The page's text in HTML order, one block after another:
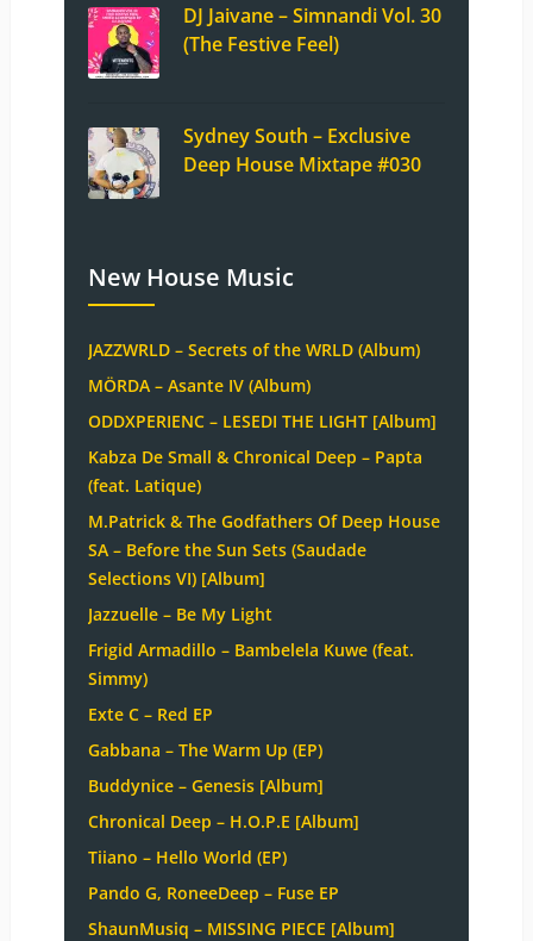
DJ Jaivane – Simnandi Vol. 30
(The Festive Feel)
Sydney South – Exclusive
Deep House Mixtape #030
New House Music
JAZZWRLD – Secrets of the WRLD (Album)
MÖRDA – Asante IV (Album)
ODDXPERIENC – LESEDI THE LIGHT [Album]
Kabza De Small & Chronical Deep – Papta
(feat. Latique)
M.Patrick & The Godfathers Of Deep House
SA – Before the Sun Sets (Saudade
Selections VI) [Album]
Jazzuelle – Be My Light
Frigid Armadillo – Bambelela Kuwe (feat.
Simmy)
Exte C – Red EP
Gabbana – The Warm Up (EP)
Buddynice – Genesis [Album]
Chronical Deep – H.O.P.E [Album]
Tiiano – Hello World (EP)
Pando G, RoneeDeep – Fuse EP
ShaunMusiq – MISSING PIECE [Album]